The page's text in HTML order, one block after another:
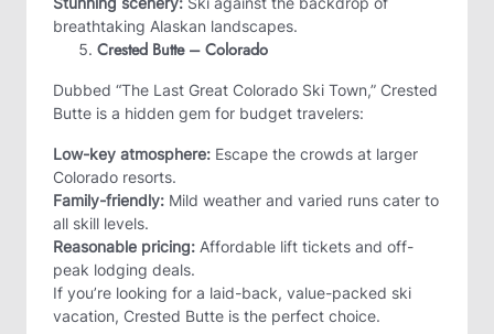
breathtaking Alaskan landscapes.
Crested Butte – Colorado
Dubbed “The Last Great Colorado Ski Town,” Crested
Butte is a hidden gem for budget travelers:
Low-key atmosphere: Escape the crowds at larger
Colorado resorts.
Family-friendly: Mild weather and varied runs cater to
all skill levels.
Reasonable pricing: Affordable lift tickets and off-
peak lodging deals.
If you’re looking for a laid-back, value-packed ski
vacation, Crested Butte is the perfect choice.